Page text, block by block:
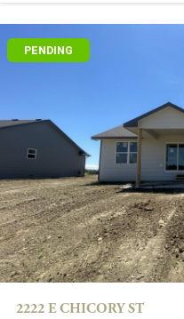
PENDING
2222 E CHICORY ST